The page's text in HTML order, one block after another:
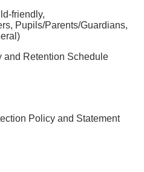
friendly,
Pupils/Parents/Guardians,
and Retention Schedule
Policy and Statement